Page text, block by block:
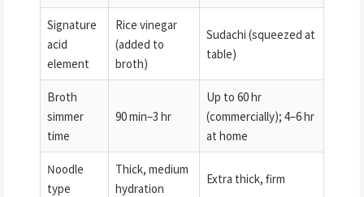
Signature
acid
element
Rice vinegar
(added to
broth)
Sudachi (squeezed at
table)
Broth
simmer
time
90 min–3 hr
Up to 60 hr
(commercially); 4–6 hr
at home
Noodle
type
Thick, medium
hydration
Extra thick, firm